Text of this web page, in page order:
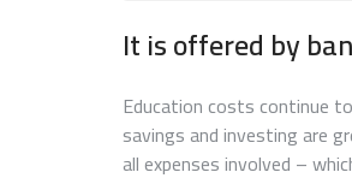
It is offered by
Education costs continue
savings and investing are
all expenses involved –